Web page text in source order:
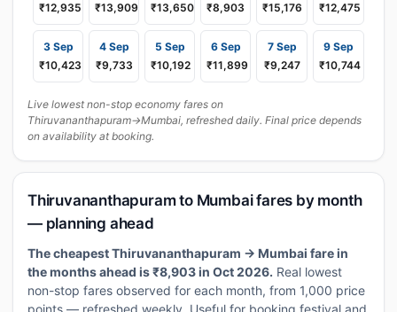
₹12,935
₹13,909
₹13,650
₹8,903
₹15,176
₹12,475
3 Sep
₹10,423
4 Sep
₹9,733
5 Sep
₹10,192
6 Sep
₹11,899
7 Sep
₹9,247
9 Sep
₹10,744
Live lowest non-stop economy fares on
Thiruvananthapuram→Mumbai, refreshed daily. Final price depends
on availability at booking.
Thiruvananthapuram to Mumbai fares by month
— planning ahead
The cheapest Thiruvananthapuram → Mumbai fare in
the months ahead is ₹8,903 in Oct 2026. Real lowest
non-stop fares observed for each month, from 1,000 price
points — refreshed weekly. Useful for booking festival and